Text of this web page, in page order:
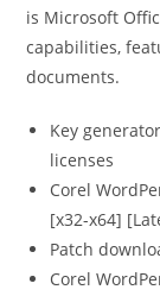
is Microsoft
capabilities,
documents.
Key
licenses
Corel
[x32-x64]
Patch
Corel